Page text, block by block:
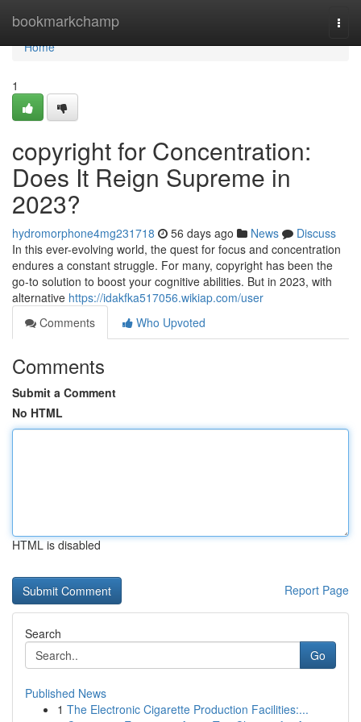
bookmarkchamp
Home
Home
1
copyright for Concentration:
Does It Reign Supreme in
2023?
hydromorphone4mg231718 56 days ago News
Discuss
In this ever-evolving world, the quest for focus and concentration
endures a constant struggle. For many, copyright has been the
go-to solution to boost your cognitive abilities. But in 2023, with
alternative https://idakfka517056.wikiap.com/user
Comments
Who Upvoted
Comments
Submit a Comment
No HTML
HTML is disabled
Report Page
Search
Go
Published News
1 The Electronic Cigarette Production Facilities:...